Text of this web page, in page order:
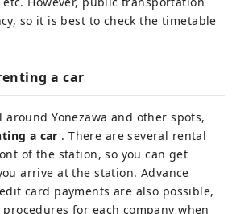
so it is best to check the timetable
a car
Yonezawa and other spots,
a car . There are several rental
of the station, so you can get
arrive at the station. Advance
card payments are also possible,
for each company when